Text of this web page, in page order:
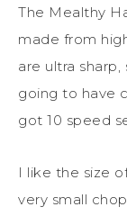
The Mealthy
made from
are ultra
going to have
got 10 speed
I like the size
very small